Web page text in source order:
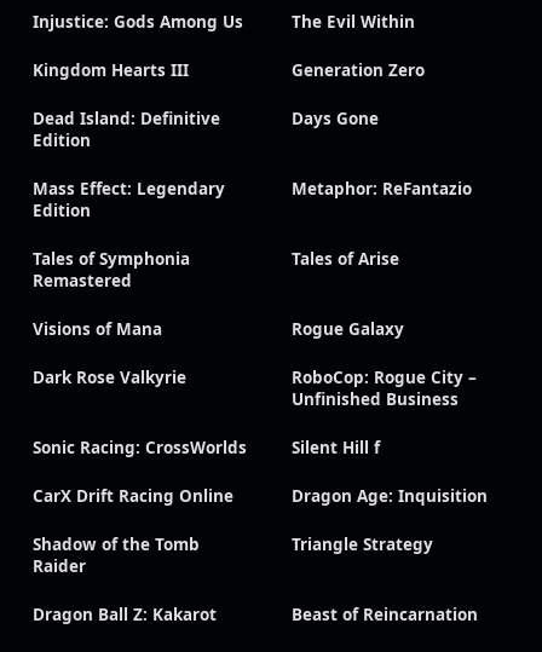
Injustice: Gods Among Us The Evil Within
Kingdom Hearts III Generation Zero
Dead Island: Definitive
Edition
Days Gone
Mass Effect: Legendary
Edition
Metaphor: ReFantazio
Tales of Symphonia
Remastered
Tales of Arise
Visions of Mana Rogue Galaxy
Dark Rose Valkyrie
RoboCop: Rogue City –
Unfinished Business
Sonic Racing: CrossWorlds Silent Hill f
CarX Drift Racing Online Dragon Age: Inquisition
Shadow of the Tomb
Raider
Triangle Strategy
Dragon Ball Z: Kakarot Beast of Reincarnation